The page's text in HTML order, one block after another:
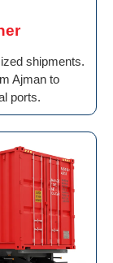
shipments.
Ajman to
ports.